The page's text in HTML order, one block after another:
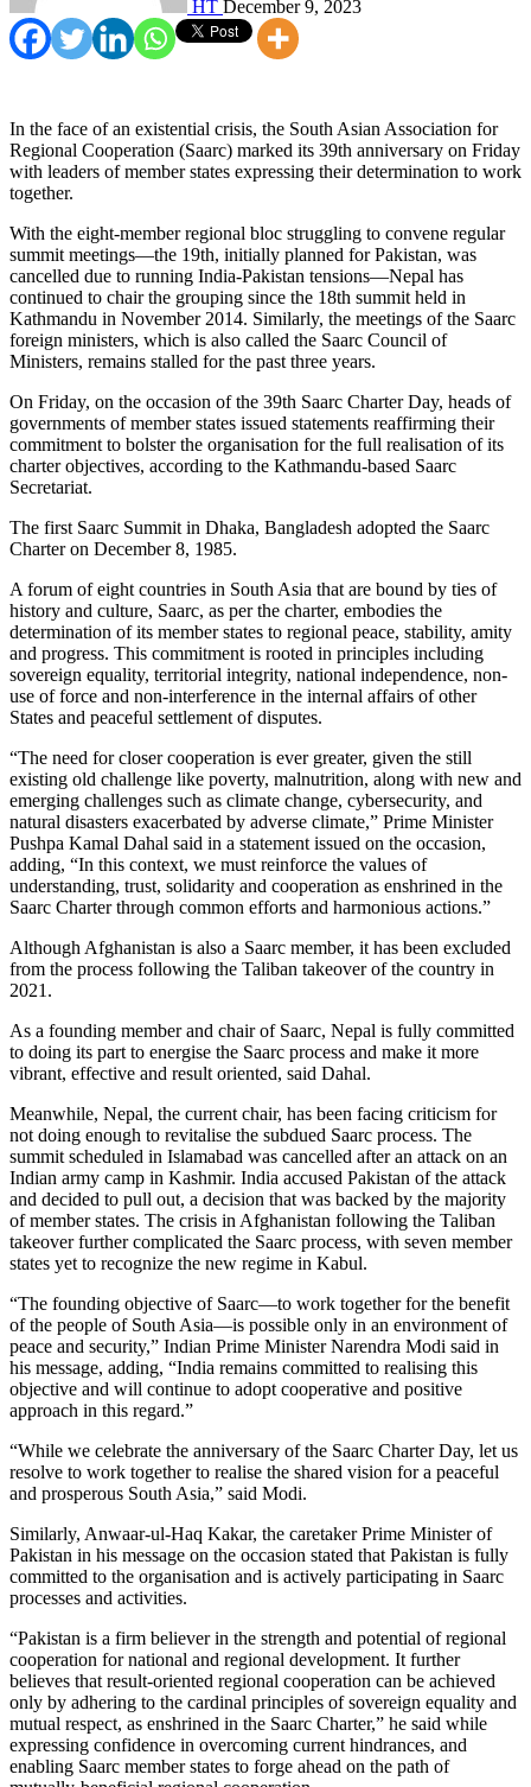
HT December 9, 2023
In the face of an existential crisis, the South Asian Association for
Regional Cooperation (Saarc) marked its 39th anniversary on Friday
with leaders of member states expressing their determination to work
together.
With the eight-member regional bloc struggling to convene regular
summit meetings—the 19th, initially planned for Pakistan, was
cancelled due to running India-Pakistan tensions—Nepal has
continued to chair the grouping since the 18th summit held in
Kathmandu in November 2014. Similarly, the meetings of the Saarc
foreign ministers, which is also called the Saarc Council of
Ministers, remains stalled for the past three years.
On Friday, on the occasion of the 39th Saarc Charter Day, heads of
governments of member states issued statements reaffirming their
commitment to bolster the organisation for the full realisation of its
charter objectives, according to the Kathmandu-based Saarc
Secretariat.
The first Saarc Summit in Dhaka, Bangladesh adopted the Saarc
Charter on December 8, 1985.
A forum of eight countries in South Asia that are bound by ties of
history and culture, Saarc, as per the charter, embodies the
determination of its member states to regional peace, stability, amity
and progress. This commitment is rooted in principles including
sovereign equality, territorial integrity, national independence, non-
use of force and non-interference in the internal affairs of other
States and peaceful settlement of disputes.
“The need for closer cooperation is ever greater, given the still
existing old challenge like poverty, malnutrition, along with new and
emerging challenges such as climate change, cybersecurity, and
natural disasters exacerbated by adverse climate,” Prime Minister
Pushpa Kamal Dahal said in a statement issued on the occasion,
adding, “In this context, we must reinforce the values of
understanding, trust, solidarity and cooperation as enshrined in the
Saarc Charter through common efforts and harmonious actions.”
Although Afghanistan is also a Saarc member, it has been excluded
from the process following the Taliban takeover of the country in
2021.
As a founding member and chair of Saarc, Nepal is fully committed
to doing its part to energise the Saarc process and make it more
vibrant, effective and result oriented, said Dahal.
Meanwhile, Nepal, the current chair, has been facing criticism for
not doing enough to revitalise the subdued Saarc process. The
summit scheduled in Islamabad was cancelled after an attack on an
Indian army camp in Kashmir. India accused Pakistan of the attack
and decided to pull out, a decision that was backed by the majority
of member states. The crisis in Afghanistan following the Taliban
takeover further complicated the Saarc process, with seven member
states yet to recognize the new regime in Kabul.
“The founding objective of Saarc—to work together for the benefit
of the people of South Asia—is possible only in an environment of
peace and security,” Indian Prime Minister Narendra Modi said in
his message, adding, “India remains committed to realising this
objective and will continue to adopt cooperative and positive
approach in this regard.”
“While we celebrate the anniversary of the Saarc Charter Day, let us
resolve to work together to realise the shared vision for a peaceful
and prosperous South Asia,” said Modi.
Similarly, Anwaar-ul-Haq Kakar, the caretaker Prime Minister of
Pakistan in his message on the occasion stated that Pakistan is fully
committed to the organisation and is actively participating in Saarc
processes and activities.
“Pakistan is a firm believer in the strength and potential of regional
cooperation for national and regional development. It further
believes that result-oriented regional cooperation can be achieved
only by adhering to the cardinal principles of sovereign equality and
mutual respect, as enshrined in the Saarc Charter,” he said while
expressing confidence in overcoming current hindrances, and
enabling Saarc member states to forge ahead on the path of